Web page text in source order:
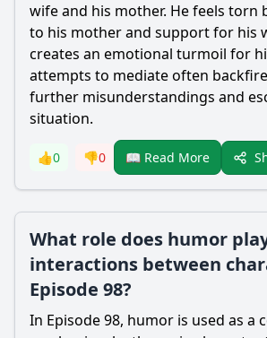
wife and his mother. He feels torn
to his mother and support for his
creates an emotional turmoil for
attempts to mediate often
further misunderstandings and
situation.
👍0 👎0 📖 Read More
What role does humor
interactions between
Episode 98?
In Episode 98, humor is used as a